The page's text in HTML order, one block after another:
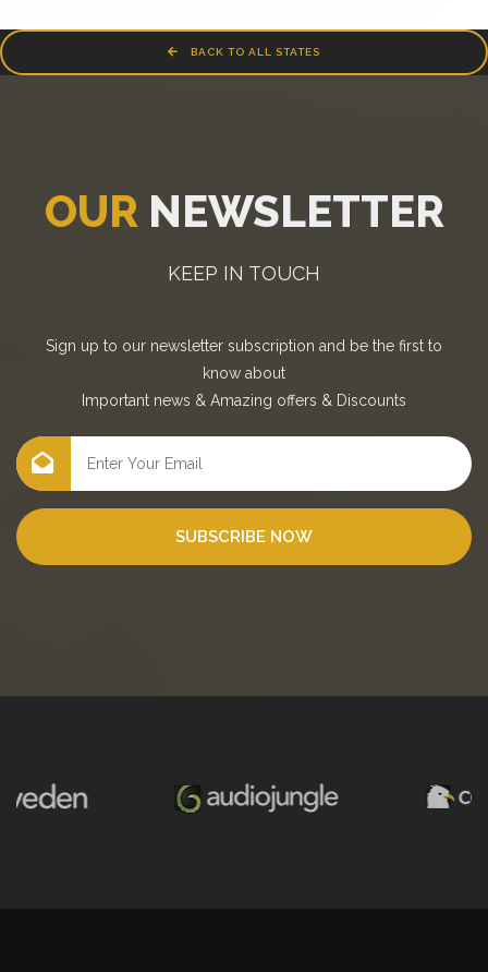
BACK TO ALL STATES
OUR NEWSLETTER
KEEP IN TOUCH
Sign up to our newsletter subscription and be the first to
know about
Important news & Amazing offers & Discounts
SUBSCRIBE NOW